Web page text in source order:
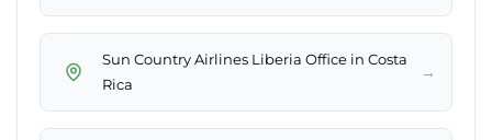
Sun Country Airlines Liberia Office in Costa
Rica
→